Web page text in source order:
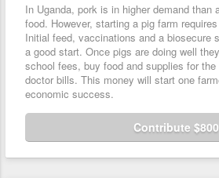
In Uganda, pork is in higher demand than
food. However, starting a pig farm
Initial feed, vaccinations and a biosecure
a good start. Once pigs are doing well
school fees, buy food and supplies for
doctor bills. This money will start one
economic success.
Contribute $800